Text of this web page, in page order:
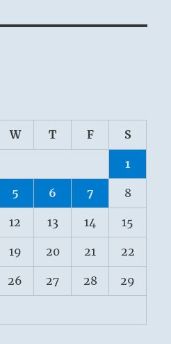
W T F S
1
5 6 7 8
12 13 14 15
19 20 21 22
26 27 28 29